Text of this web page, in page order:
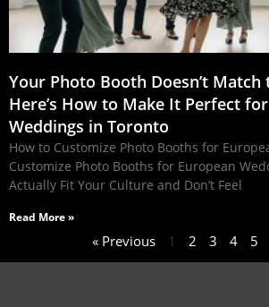
Your Photo Booth Doesn’t Match
Here’s How to Make It Perfect
Weddings in Toronto
How to Customize Photo Booths for
Customize Photo Booths for European
Actually Fit Your Culture and Don’t Feel
Read More »
« Previous 1 2 3 4 5